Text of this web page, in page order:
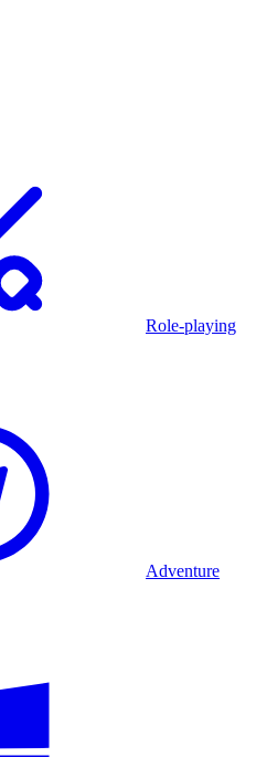
Role-playing
Adventure